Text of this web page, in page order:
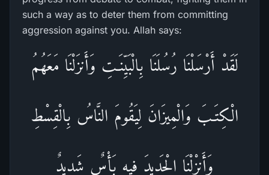
such a way as to deter them from committing
aggression against you. Allah says:
لَقَدْ أَرْسَلْنَا رُسُلَنَا بِالْبَيِّنَـتِ وَأَنزَلْنَا مَعَهُمُ
الْكِتَـبَ وَالْمِيزَانَ لِيَقُومَ النَّاسُ بِالْقِسْطِ
وَأَنزْلْنَا الْحَدِيدَ فِيهِ بَأْسٌ شَدِيدٌ